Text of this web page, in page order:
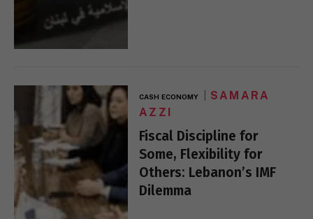
CASH ECONOMY
SAMARA
AZZI
Fiscal Discipline for
Some, Flexibility for
Others: Lebanon’s IMF
Dilemma